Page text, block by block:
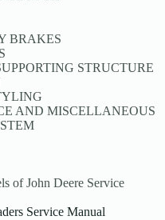
BRAKES
STRUCTURE
AND MISCELLANEOUS
of John Deere Service
Service Manual